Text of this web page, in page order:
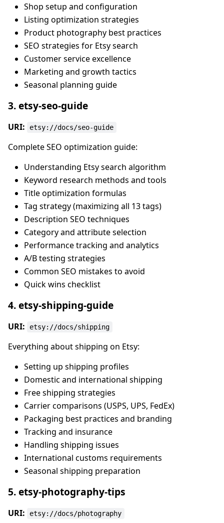
Shop setup and configuration
Listing optimization strategies
Product photography best practices
SEO strategies for Etsy search
Customer service excellence
Marketing and growth tactics
Seasonal planning guide
3. etsy-seo-guide
URI: etsy://docs/seo-guide
Complete SEO optimization guide:
Understanding Etsy search algorithm
Keyword research methods and tools
Title optimization formulas
Tag strategy (maximizing all 13 tags)
Description SEO techniques
Category and attribute selection
Performance tracking and analytics
A/B testing strategies
Common SEO mistakes to avoid
Quick wins checklist
4. etsy-shipping-guide
URI: etsy://docs/shipping
Everything about shipping on Etsy:
Setting up shipping profiles
Domestic and international shipping
Free shipping strategies
Carrier comparisons (USPS, UPS, FedEx)
Packaging best practices and branding
Tracking and insurance
Handling shipping issues
International customs requirements
Seasonal shipping preparation
5. etsy-photography-tips
URI: etsy://docs/photography